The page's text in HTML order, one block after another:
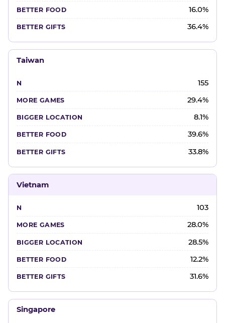
16.0%
36.4%
Taiwan
155
29.4%
8.1%
39.6%
33.8%
Vietnam
103
28.0%
28.5%
12.2%
31.6%
Singapore